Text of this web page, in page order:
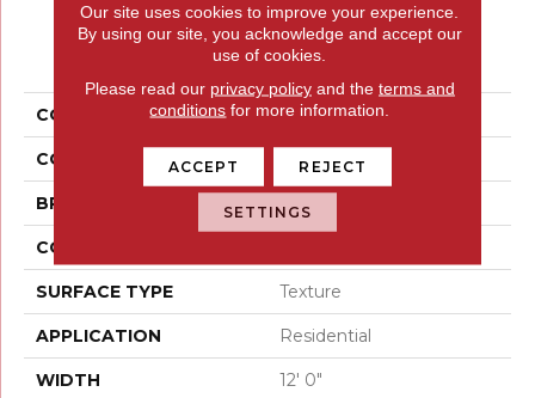
PRODUCT ATTRIBUTES
COLLECTION Everstrand Chartered
COLOR Brown
BRAND Mohawk
CONSTRUCTION
SURFACE TYPE Texture
APPLICATION Residential
WIDTH 12' 0"
Our site uses cookies to improve your experience.
By using our site, you acknowledge and accept our
use of cookies.
Please read our privacy policyand the terms and
conditions for more information.
ACCEPT REJECT
SETTINGS